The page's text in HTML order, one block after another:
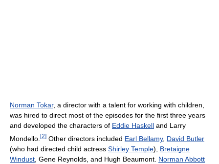
Norman Tokar, a director with a talent for working with children,
was hired to direct most of the episodes for the first three years
and developed the characters of Eddie Haskell and Larry
Mondello. [2] Other directors included Earl Bellamy, David Butler
(who had directed child actress Shirley Temple), Bretaigne
Windust , Gene Reynolds, and Hugh Beaumont. Norman Abbott